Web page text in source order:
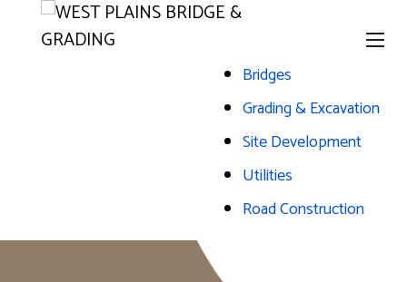
Bridges
Grading & Excavation
Site Development
Utilities
Road Construction
The header image is the default header image for the site.